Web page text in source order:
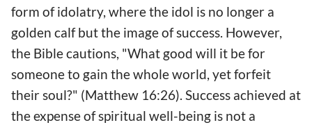
form of idolatry, where the idol is no longer a
golden calf but the image of success. However,
the Bible cautions, "What good will it be for
someone to gain the whole world, yet forfeit
their soul?" (Matthew 16:26). Success achieved at
the expense of spiritual well-being is not a